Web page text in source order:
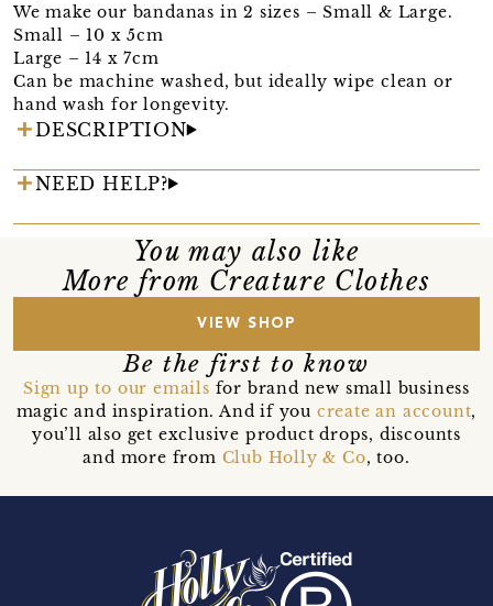
We make our bandanas in 2 sizes – Small & Large.
Small – 10 x 5cm
Large – 14 x 7cm
Can be machine washed, but ideally wipe clean or
hand wash for longevity.
DESCRIPTION
NEED HELP?
You may also like
More from Creature Clothes
VIEW SHOP
Be the first to know
Sign up to our emails for brand new small business
magic and inspiration. And if you create an account,
you’ll also get exclusive product drops, discounts
and more from Club Holly & Co, too.